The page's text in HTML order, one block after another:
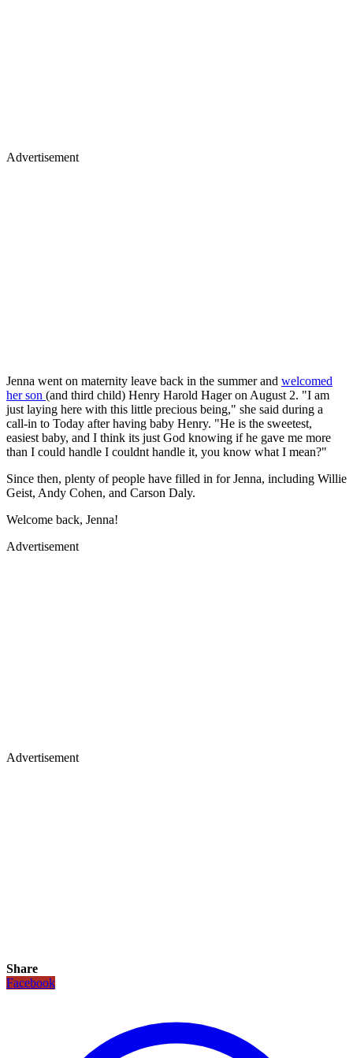
Advertisement
Jenna went on maternity leave back in the summer and welcomed
her son (and third child) Henry Harold Hager on August 2. "I am
just laying here with this little precious being," she said during a
call-in to Today after having baby Henry. "He is the sweetest,
easiest baby, and I think its just God knowing if he gave me more
than I could handle I couldnt handle it, you know what I mean?"
Since then, plenty of people have filled in for Jenna, including Willie
Geist, Andy Cohen, and Carson Daly.
Welcome back, Jenna!
Advertisement
Advertisement
Share
Facebook